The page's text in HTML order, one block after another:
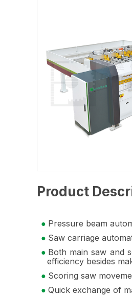
Product
Pressure beam
Saw carriage
Both main saw and
efficiency besides
Scoring saw
Quick exchange of